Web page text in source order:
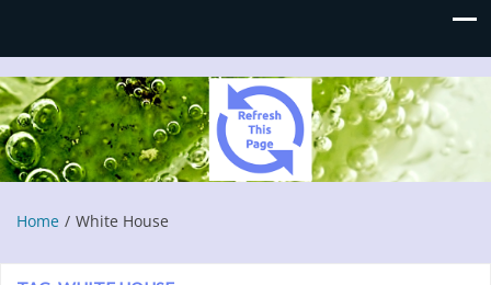
Refresh This Page
Blog
Home White House